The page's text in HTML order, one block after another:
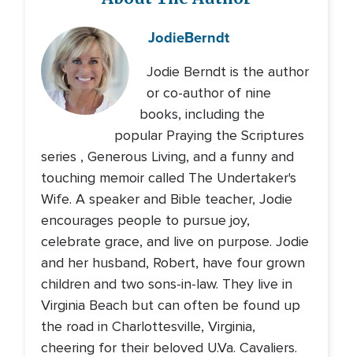
JodieBerndt
Jodie Berndt is the author
or co-author of nine
books, including the
popular Praying the Scriptures
series , Generous Living, and a funny and
touching memoir called The Undertaker's
Wife. A speaker and Bible teacher, Jodie
encourages people to pursue joy,
celebrate grace, and live on purpose. Jodie
and her husband, Robert, have four grown
children and two sons-in-law. They live in
Virginia Beach but can often be found up
the road in Charlottesville, Virginia,
cheering for their beloved U.Va. Cavaliers.